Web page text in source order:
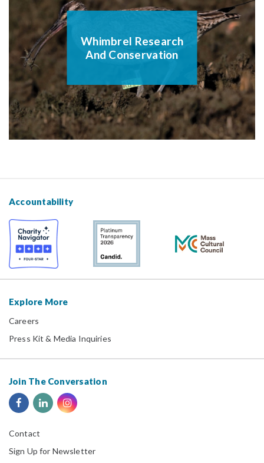
Whimbrel Research
And Conservation
Accountability
Explore More
Careers
Press Kit & Media Inquiries
Join The Conversation
Contact
Sign Up for Newsletter